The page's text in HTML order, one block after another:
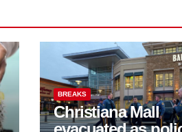
BREAKS
Christiana Mall